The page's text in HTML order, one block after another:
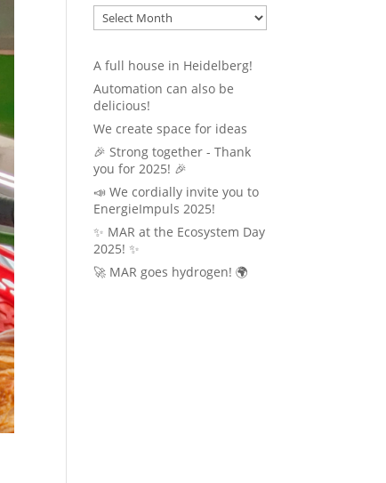
Archive
A full house in Heidelberg!
Automation can also be
delicious!
We create space for ideas
🎉 Strong together - Thank
you for 2025! 🎉
📣 We cordially invite you to
EnergieImpuls 2025!
✨ MAR at the Ecosystem Day
2025! ✨
🚀 MAR goes hydrogen! 🌍